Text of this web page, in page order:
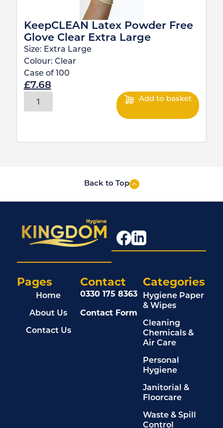
KeepCLEAN Latex Powder Free
Glove Clear Extra Large
Size: Extra Large
Colour: Clear
Case of
100
£7.68
Add to basket
Back to Top
Pages
Home
About Us
Contact Us
Categories
Hygiene Paper
& Wipes
Cleaning
Chemicals &
Air Care
Personal
Hygiene
Janitorial &
Floorcare
Waste & Spill
Control
Contact
0330 175 8363
Contact Form